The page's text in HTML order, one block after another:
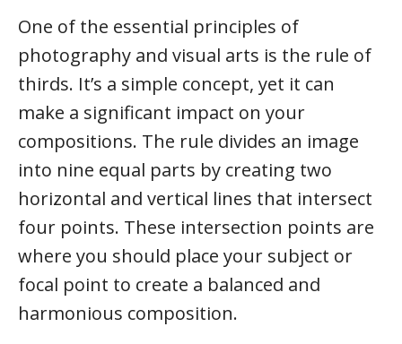
One of the essential principles of
photography and visual arts is the rule of
thirds. It’s a simple concept, yet it can
make a significant impact on your
compositions. The rule divides an image
into nine equal parts by creating two
horizontal and vertical lines that intersect
four points. These intersection points are
where you should place your subject or
focal point to create a balanced and
harmonious composition.